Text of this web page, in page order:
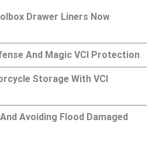
Drawer Liners Now
And Magic VCI Protection
Storage With VCI
Avoiding Flood Damaged